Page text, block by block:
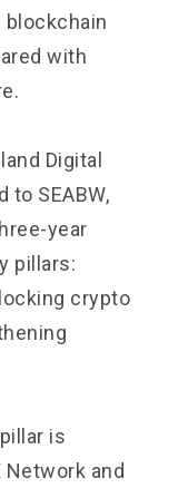
blockchain
with
Digital
to SEABW,
year
pillars:
crypto
is
and